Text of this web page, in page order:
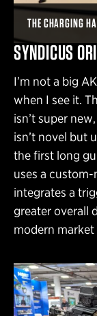
THE CHARGING
SYNDICUS
I’m not a big
when I see it.
isn’t super
isn’t novel but
the first long
uses a
integrates a
greater overall
modern